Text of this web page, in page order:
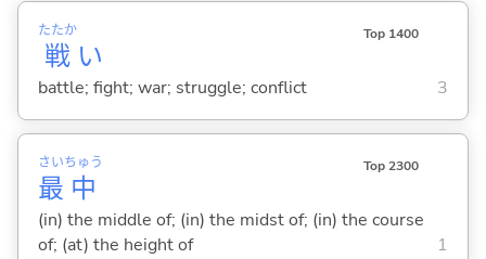
戦
たたか
い
Top 1400
battle; fight; war; struggle; conflict 3
最
さい
中
ちゅう Top 2300
(in) the middle of; (in) the midst of; (in) the course
of; (at) the height of
1